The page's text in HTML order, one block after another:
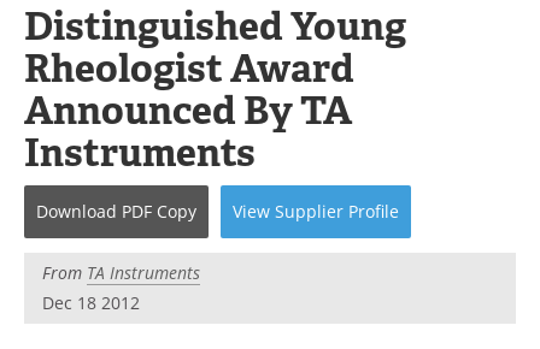
Metals Store
Journals
Software
Market Reports
Books
Advertise
Contact
Newsletters
Distinguished Young
Rheologist Award
Announced By TA
Instruments
Download PDF Copy View Supplier Profile
From TA Instruments
Dec 18 2012